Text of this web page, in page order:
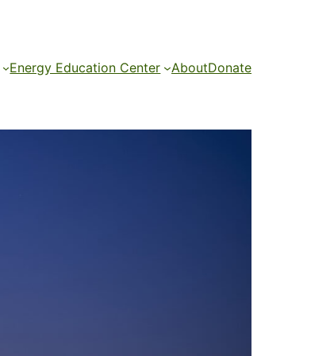
Energy Education Center AboutDonate